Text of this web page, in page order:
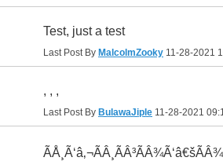
Test, just a test
Last Post By MalcolmZooky 11-28-2021
, , ,
Last Post By BulawaJiple 11-28-2021